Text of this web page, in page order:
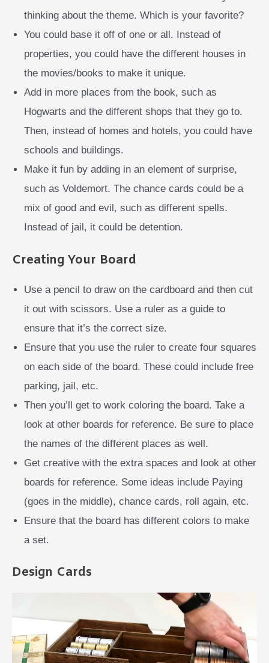
thinking about the theme. Which is your favorite?
You could base it off of one or all. Instead of
properties, you could have the different houses in
the movies/books to make it unique.
Add in more places from the book, such as
Hogwarts and the different shops that they go to.
Then, instead of homes and hotels, you could have
schools and buildings.
Make it fun by adding in an element of surprise,
such as Voldemort. The chance cards could be a
mix of good and evil, such as different spells.
Instead of jail, it could be detention.
Creating Your Board
Use a pencil to draw on the cardboard and then cut
it out with scissors. Use a ruler as a guide to
ensure that it’s the correct size.
Ensure that you use the ruler to create four squares
on each side of the board. These could include free
parking, jail, etc.
Then you’ll get to work coloring the board. Take a
look at other boards for reference. Be sure to place
the names of the different places as well.
Get creative with the extra spaces and look at other
boards for reference. Some ideas include Paying
(goes in the middle), chance cards, roll again, etc.
Ensure that the board has different colors to make
a set.
Design Cards